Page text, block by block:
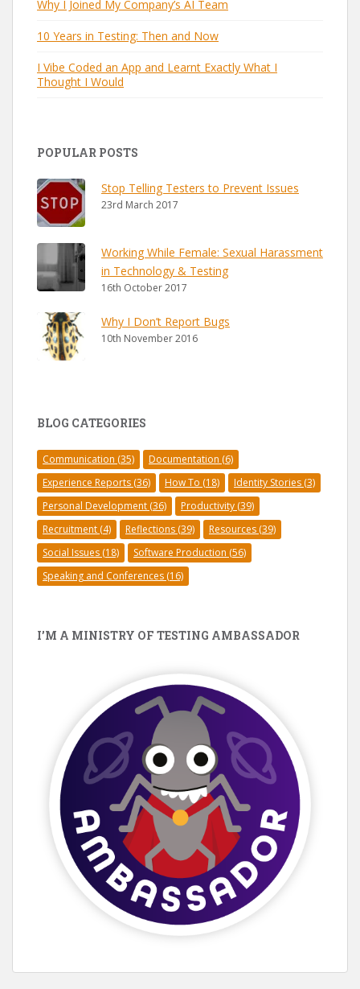
Why I Joined My Company’s AI Team
10 Years in Testing: Then and Now
I Vibe Coded an App and Learnt Exactly What I
Thought I Would
POPULAR POSTS
Stop Telling Testers to Prevent Issues
23rd March 2017
Working While Female: Sexual Harassment
in Technology & Testing
16th October 2017
Why I Don’t Report Bugs
10th November 2016
BLOG CATEGORIES
Communication (35) Documentation (6)
Experience Reports (36) How To (18) Identity Stories (3)
Personal Development (36) Productivity (39)
Recruitment (4) Reflections (39) Resources (39)
Social Issues (18) Software Production (56)
Speaking and Conferences (16)
I’M A MINISTRY OF TESTING AMBASSADOR